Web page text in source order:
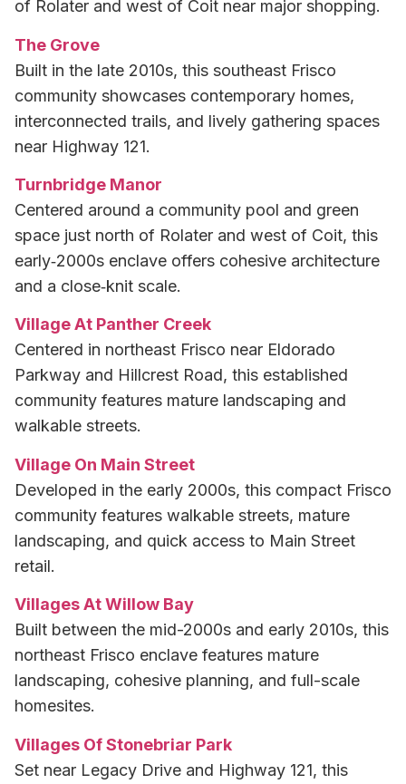
of Rolater and west of Coit near major shopping.
The Grove
Built in the late 2010s, this southeast Frisco
community showcases contemporary homes,
interconnected trails, and lively gathering spaces
near Highway 121.
Turnbridge Manor
Centered around a community pool and green
space just north of Rolater and west of Coit, this
early‑2000s enclave offers cohesive architecture
and a close‑knit scale.
Village At Panther Creek
Centered in northeast Frisco near Eldorado
Parkway and Hillcrest Road, this established
community features mature landscaping and
walkable streets.
Village On Main Street
Developed in the early 2000s, this compact Frisco
community features walkable streets, mature
landscaping, and quick access to Main Street
retail.
Villages At Willow Bay
Built between the mid-2000s and early 2010s, this
northeast Frisco enclave features mature
landscaping, cohesive planning, and full-scale
homesites.
Villages Of Stonebriar Park
Set near Legacy Drive and Highway 121, this